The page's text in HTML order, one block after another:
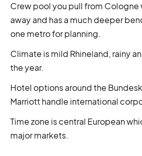
Crew pool you pull from Cologne
away and has a much deeper
one metro for planning.
Climate is mild Rhineland, rainy
the year.
Hotel options around the
Marriott handle international
Time zone is central European
major markets.